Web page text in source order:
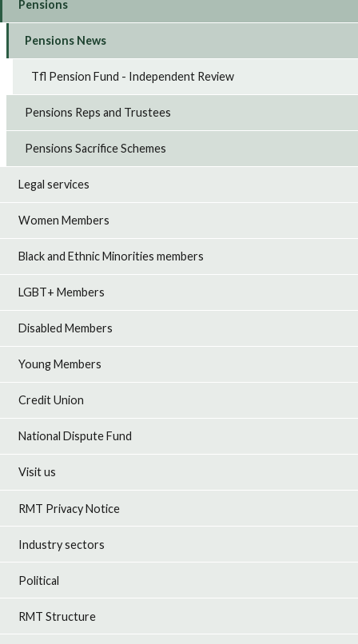
Pensions
Pensions News
Tfl Pension Fund - Independent Review
Pensions Reps and Trustees
Pensions Sacrifice Schemes
Legal services
Women Members
Black and Ethnic Minorities members
LGBT+ Members
Disabled Members
Young Members
Credit Union
National Dispute Fund
Visit us
RMT Privacy Notice
Industry sectors
Political
RMT Structure